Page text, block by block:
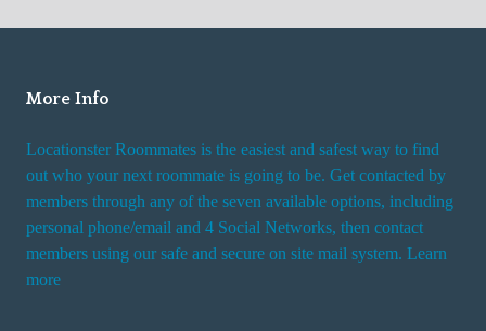
More Info
Locationster Roommates is the easiest and safest way to find
out who your next roommate is going to be. Get contacted by
members through any of the seven available options, including
personal phone/email and 4 Social Networks, then contact
members using our safe and secure on site mail system. Learn
more